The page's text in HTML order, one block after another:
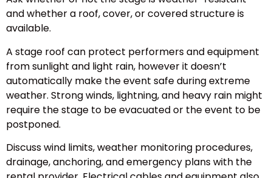
and whether a roof, cover, or covered structure is
available.
A stage roof can protect performers and equipment
from sunlight and light rain, however it doesn’t
automatically make the event safe during extreme
weather. Strong winds, lightning, and heavy rain might
require the stage to be evacuated or the event to be
postponed.
Discuss wind limits, weather monitoring procedures,
drainage, anchoring, and emergency plans with the